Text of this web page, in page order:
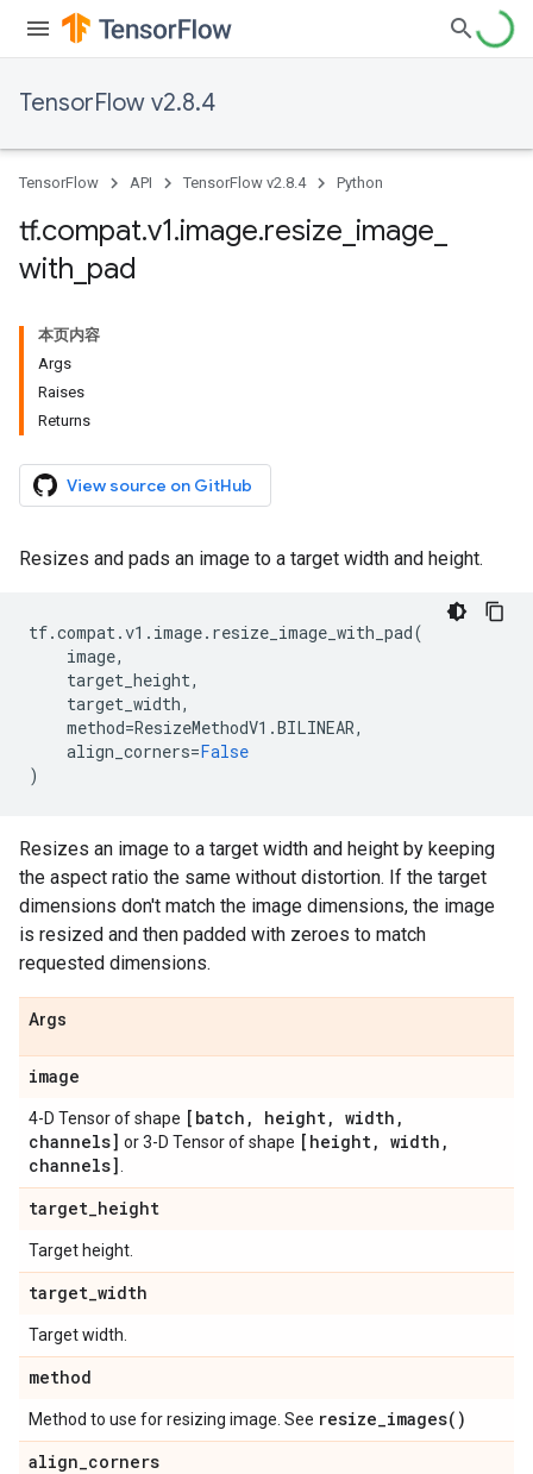
TensorFlow v2.8.4
TensorFlow API TensorFlow v2.8.4 Python
tf.compat.v1.image.resize image
with pad
本页内容
Args
Raises
Returns
View source on GitHub
Resizes and pads an image to a target width and height.
tf.compat.v1 . image. resize_image_with_pad(
image,
target_height,
target_width,
method=ResizeMethodV1 .BILINEAR,
align_corners=False
)
Resizes an image to a target width and height by keeping
the aspect ratio the same without distortion. If the target
dimensions don't match the image dimensions, the image
is resized and then padded with zeroes to match
requested dimensions.
Args
image
4-D Tensor of shape [batch , height, width ,
channels] or 3-D Tensor of shape [height, width ,
channels]
target_height
Target height.
target_width
Target width.
method
Method to use for resizing image. See resize_images( )
align_corners